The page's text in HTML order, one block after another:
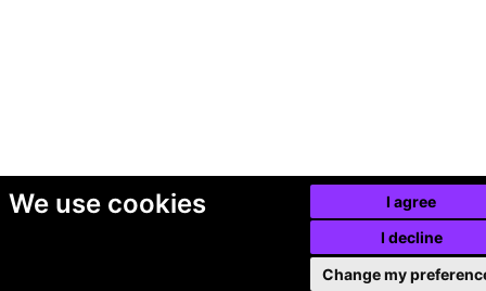
We use cookies
I agree
I decline
Change my